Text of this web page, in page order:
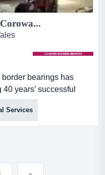
border bearings has
years’ successful
accessible site with
stock area, and
is a retail outlet
tools and
Services